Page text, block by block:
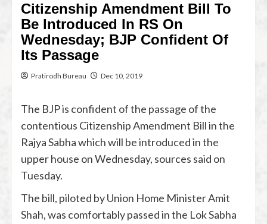
Citizenship Amendment Bill To
Be Introduced In RS On
Wednesday; BJP Confident Of
Its Passage
Pratirodh Bureau Dec 10, 2019
The BJP is confident of the passage of the
contentious Citizenship Amendment Bill in the
Rajya Sabha which will be introduced in the
upper house on Wednesday, sources said on
Tuesday.
The bill, piloted by Union Home Minister Amit
Shah, was comfortably passed in the Lok Sabha